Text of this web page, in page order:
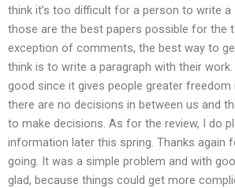
think it’s too difficult for a person to write a
those are the best papers possible for the
exception of comments, the best way to
think is to write a paragraph with their
good since it gives people greater
there are no decisions in between us and
to make decisions. As for the review, I do
information later this spring. Thanks again
going. It was a simple problem and with
glad, because things could get more